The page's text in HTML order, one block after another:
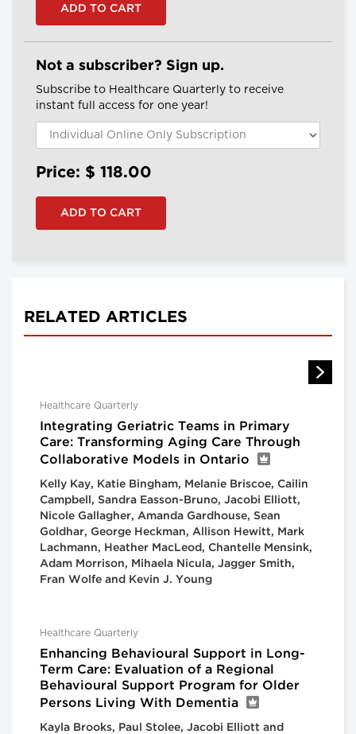
Not a subscriber? Sign up.
Subscribe to Healthcare Quarterly to receive
instant full access for one year!
Price: $ 118.00
RELATED ARTICLES
Healthcare Quarterly
Integrating Geriatric Teams in Primary
Care: Transforming Aging Care Through
Collaborative Models in Ontario
Kelly Kay, Katie Bingham, Melanie Briscoe, Cailin
Campbell, Sandra Easson-Bruno, Jacobi Elliott,
Nicole Gallagher, Amanda Gardhouse, Sean
Goldhar, George Heckman, Allison Hewitt, Mark
Lachmann, Heather MacLeod, Chantelle Mensink,
Adam Morrison, Mihaela Nicula, Jagger Smith,
Fran Wolfe and Kevin J. Young
Healthcare Quarterly
Enhancing Behavioural Support in Long-
Term Care: Evaluation of a Regional
Behavioural Support Program for Older
Persons Living With Dementia
Kayla Brooks, Paul Stolee, Jacobi Elliott and